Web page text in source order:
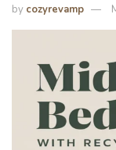
by cozyrevamp